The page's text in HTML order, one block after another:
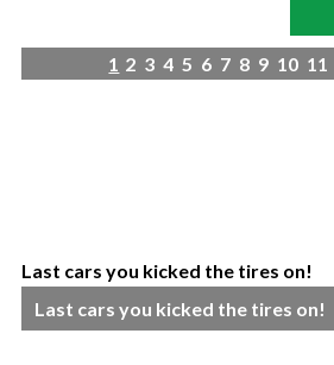
1 2 3 4 5 6 7 8 9 10 11
Last cars you kicked the tires on!
Last cars you kicked the tires on!